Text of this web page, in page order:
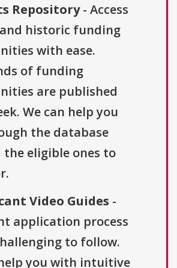
Repository- Access
historic funding
with ease.
of funding
are published
We can help you
the database
the eligible ones to
Video Guides -
application process
to follow.
you with intuitive